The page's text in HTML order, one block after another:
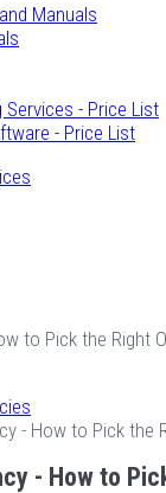
Manuals
Services - Price List
- Price List
to Pick the Right
- How to Pick the
- How to